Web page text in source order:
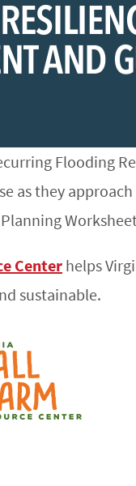
Flooding
as they
Center helps
sustainable.